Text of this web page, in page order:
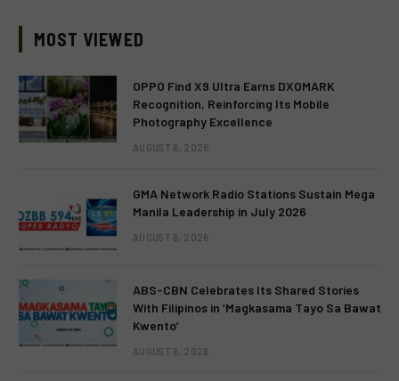
MOST VIEWED
OPPO Find X9 Ultra Earns DXOMARK
Recognition, Reinforcing Its Mobile
Photography Excellence
AUGUST 6, 2026
GMA Network Radio Stations Sustain Mega
Manila Leadership in July 2026
AUGUST 6, 2026
ABS-CBN Celebrates Its Shared Stories
With Filipinos in ‘Magkasama Tayo Sa Bawat
Kwento’
AUGUST 6, 2026